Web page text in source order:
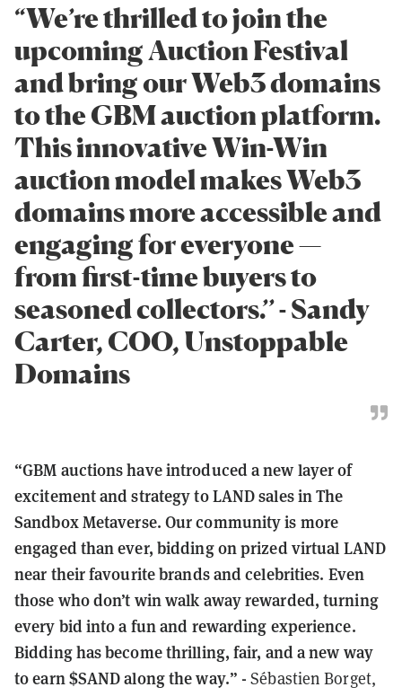
“We’re thrilled to join the
upcoming Auction Festival
and bring our Web3 domains
to the GBM auction platform.
This innovative Win-Win
auction model makes Web3
domains more accessible and
engaging for everyone —
from first-time buyers to
seasoned collectors.’’ - Sandy
Carter, COO, Unstoppable
Domains
“GBM auctions have introduced a new layer of
excitement and strategy to LAND sales in The
Sandbox Metaverse. Our community is more
engaged than ever, bidding on prized virtual LAND
near their favourite brands and celebrities. Even
those who don’t win walk away rewarded, turning
every bid into a fun and rewarding experience.
Bidding has become thrilling, fair, and a new way
to earn $SAND along the way.” -Sébastien Borget,